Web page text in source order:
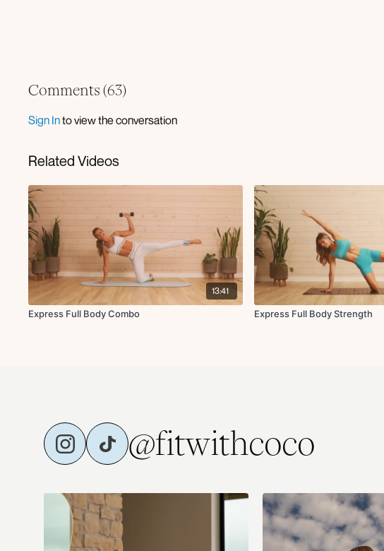
Comments (63)
Sign Into view the conversation
Related Videos
13:41
Express Full Body Combo Express Full Body Strength
@fitwithcoco